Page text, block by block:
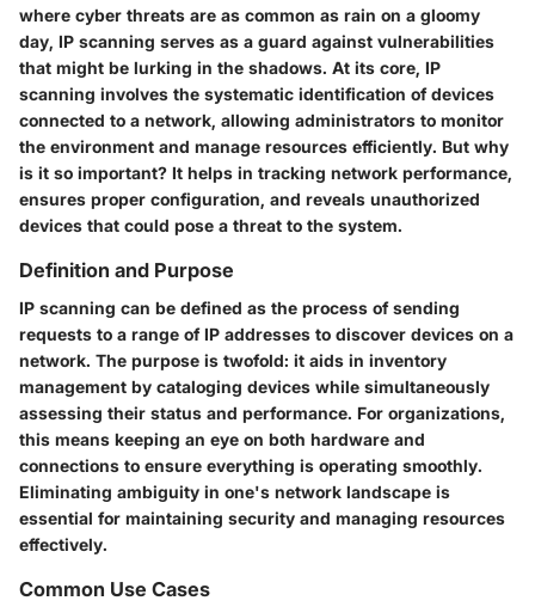
where cyber threats are as common as rain on a gloomy
day, IP scanning serves as a guard against vulnerabilities
that might be lurking in the shadows. At its core, IP
scanning involves the systematic identification of devices
connected to a network, allowing administrators to monitor
the environment and manage resources efficiently. But why
is it so important? It helps in tracking network performance,
ensures proper configuration, and reveals unauthorized
devices that could pose a threat to the system.
Definition and Purpose
IP scanning can be defined as the process of sending
requests to a range of IP addresses to discover devices on a
network. The purpose is twofold: it aids in inventory
management by cataloging devices while simultaneously
assessing their status and performance. For organizations,
this means keeping an eye on both hardware and
connections to ensure everything is operating smoothly.
Eliminating ambiguity in one's network landscape is
essential for maintaining security and managing resources
effectively.
Common Use Cases